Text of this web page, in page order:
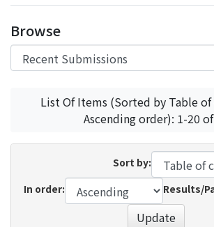
Browse
List Of Items (Sorted by Table
Ascending order): 1-20
Sort by:
In order:
Results/
Update